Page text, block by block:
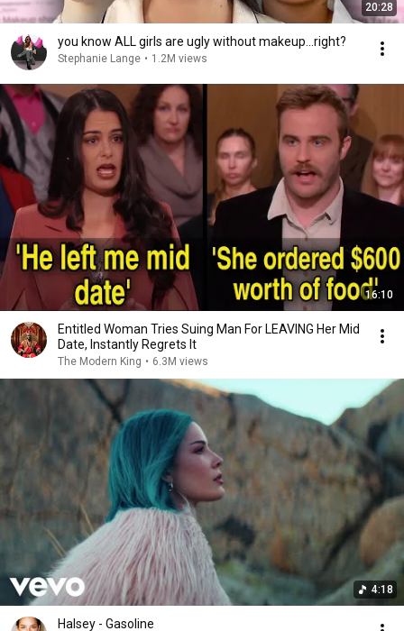
20:28
you know ALL girls are ugly without makeup...right?
Stephanie Lange • 1.2M views
16:10
Entitled Woman Tries Suing Man For LEAVING Her Mid
Date, Instantly Regrets It
The Modern King • 6.3M views
4:18
Halsey - Gasoline